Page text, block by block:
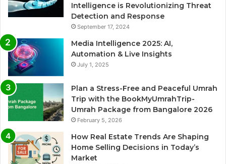
Intelligence is Revolutionizing Threat
Detection and Response
September 17, 2024
Media Intelligence 2025: AI,
Automation & Live Insights
July 1, 2025
Plan a Stress-Free and Peaceful Umrah
Trip with the BookMyUmrahTrip-
Umrah Package from Bangalore 2026
February 5, 2026
How Real Estate Trends Are Shaping
Home Selling Decisions in Today’s
Market